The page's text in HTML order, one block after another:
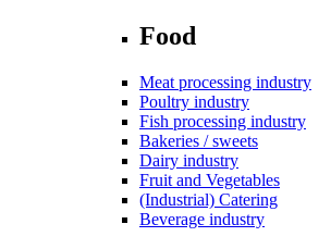
Food
Meat processing industry
Poultry industry
Fish processing industry
Bakeries / sweets
Dairy industry
Fruit and Vegetables
(Industrial) Catering
Beverage industry